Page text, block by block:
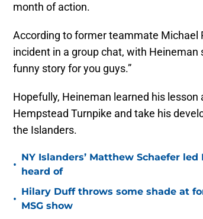
month of action.
According to former teammate
incident in a group chat, with Heineman
funny story for you guys.”
Hopefully, Heineman learned his
Hempstead Turnpike and take his
the Islanders.
•
NY Islanders’ Matthew Schaefer
heard of
•
Hilary Duff throws some shade at
MSG show